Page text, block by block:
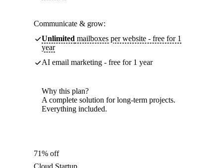
Communicate & grow:
Unlimited mailboxes per website - free for 1
year
AI email marketing - free for 1 year
Why this plan?
A complete solution for long-term projects.
Everything included.
71% off